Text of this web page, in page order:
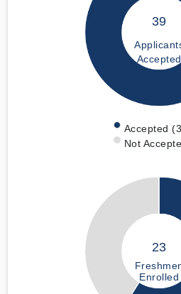
39
Accepted
Accepted
Not
23
Enrolled